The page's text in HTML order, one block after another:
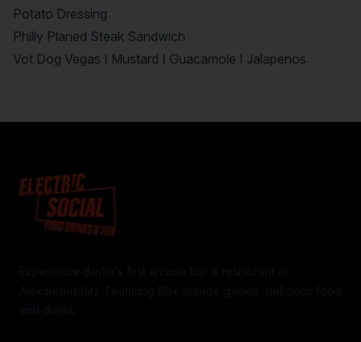
Potato Dressing
Philly Planed Steak Sandwich
Vot Dog Vegas I Mustard I Guacamole I Jalapenos